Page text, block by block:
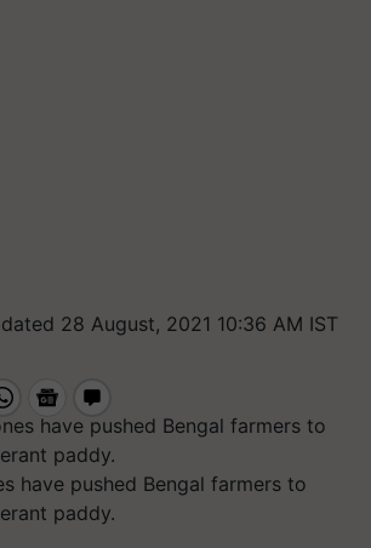
28 August, 2021 10:36 AM IST
have pushed Bengal farmers to
paddy.